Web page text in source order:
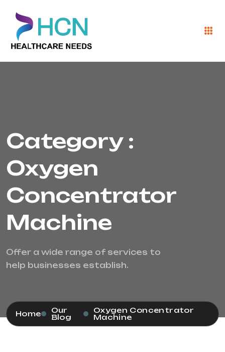
Category :
Oxygen
Concentrator
Machine
Offer a wide range of services to
help businesses establish.
Home
Our
Blog
Oxygen Concentrator
Machine